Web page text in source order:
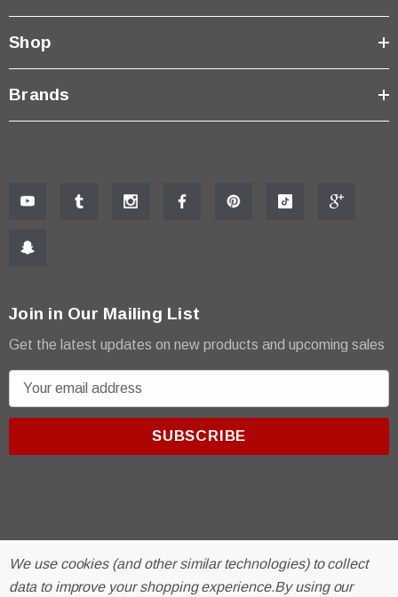
Shop
Brands
Join in Our Mailing List
Get the latest updates on new products and upcoming sales
m
r
e
© 2026 R & E Paint Supply.
eCommerce Software byBigCommerce.
We use cookies (and other similar technologies) to collect
data to improve your shopping experience.By using our